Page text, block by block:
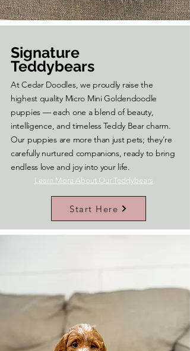
Signature
Teddybears
At Cedar Doodles, we proudly raise the
highest quality Micro Mini Goldendoodle
puppies — each one a blend of beauty,
intelligence, and timeless Teddy Bear charm.
Our puppies are more than just pets; they’re
carefully nurtured companions, ready to bring
endless love and joy into your life.
Learn More About Our Teddybears
Start Here